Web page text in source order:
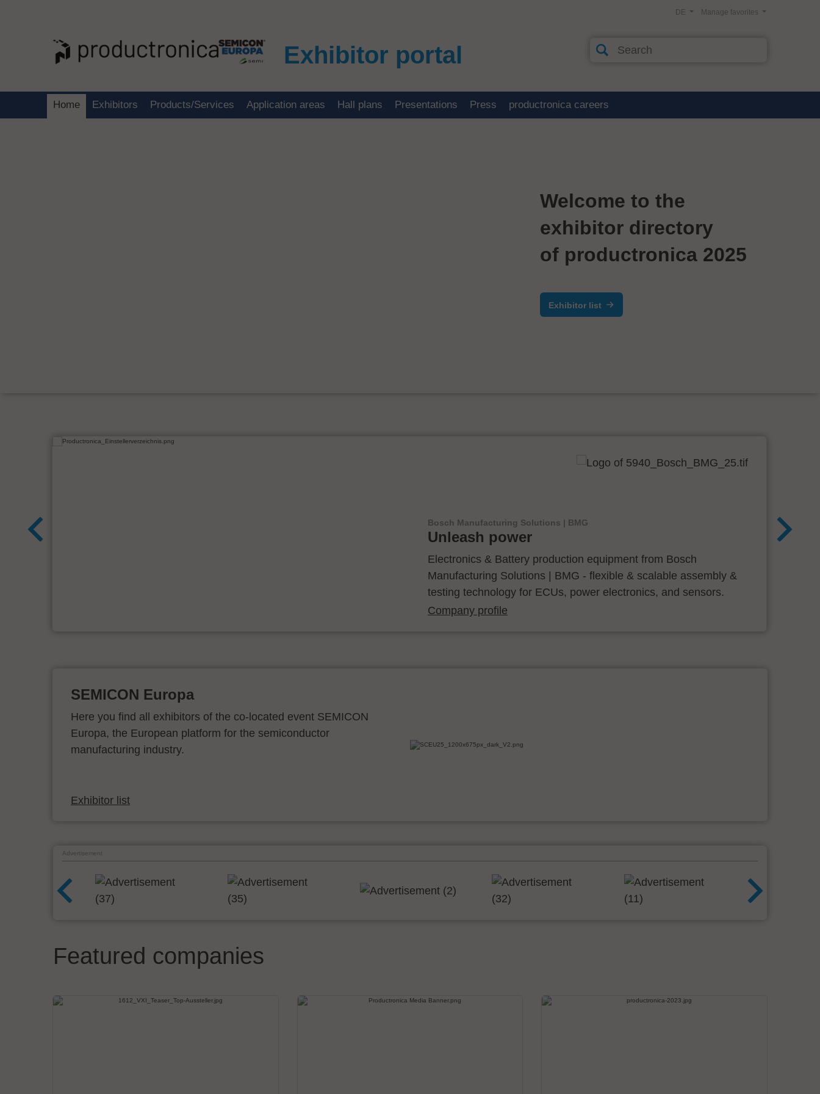
Exhibitor portal
Manage favorites
DE
Home Exhibitors Products/Services Application areas Hall plans Presentations Press productronica careers
Welcome to the
exhibitor directory
of productronica 2025
Exhibitor list
Bosch Manufacturing Solutions | BMG
Unleash power
Electronics & Battery production equipment from Bosch
Manufacturing Solutions | BMG - flexible & scalable assembly &
testing technology for ECUs, power electronics, and sensors.
Company profile
SEMICON Europa
Here you find all exhibitors of the co-located event SEMICON
Europa, the European platform for the semiconductor
manufacturing industry.
Exhibitor list
Advertisement
Featured companies